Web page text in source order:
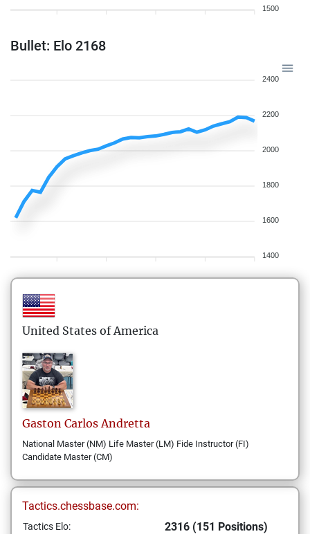
1500
Bullet: Elo 2168
2400
2200
2000
1800
1600
1400
United States of America
Gaston Carlos Andretta
National Master (NM) Life Master (LM) Fide Instructor (FI)
Candidate Master (CM)
Tactics.chessbase.com:
Tactics Elo: 2316 (151 Positions)